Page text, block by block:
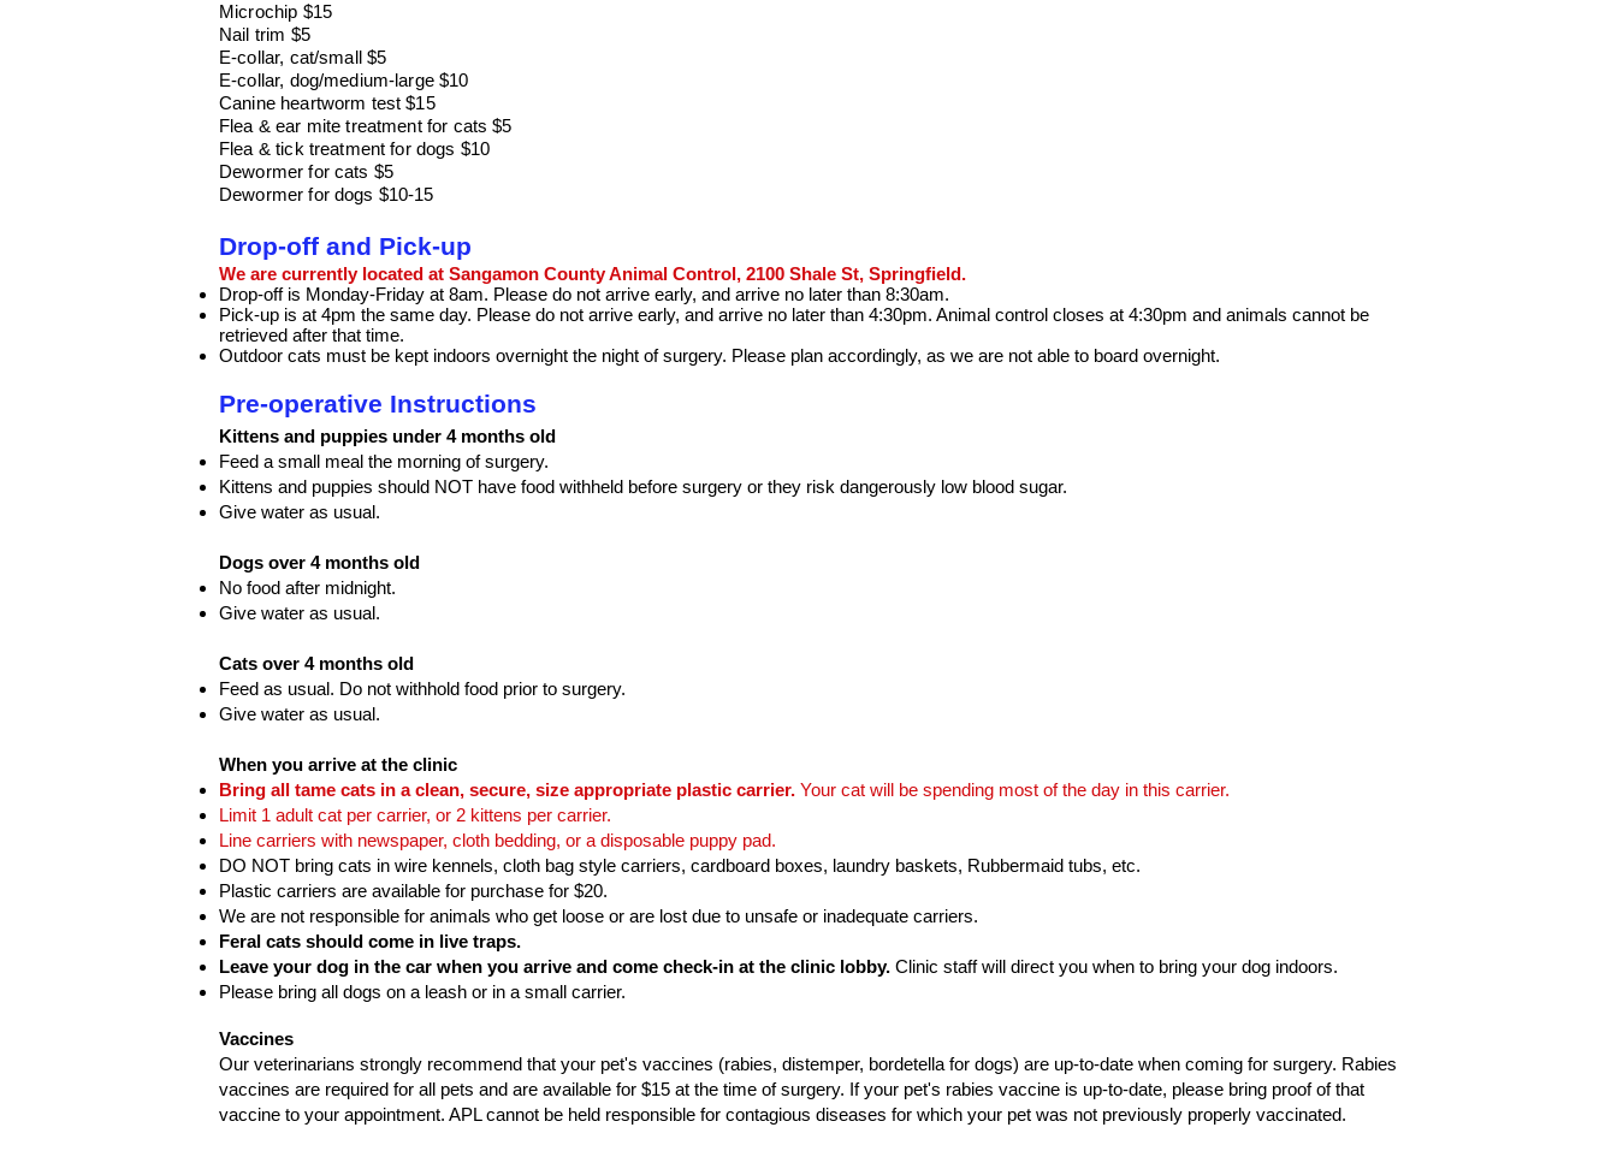
Microchip $15
Nail trim $5
E-collar, cat/small $5
E-collar, dog/medium-large $10
Canine heartworm test $15
Flea & ear mite treatment for cats $5
Flea & tick treatment for dogs $10
Dewormer for cats $5
Dewormer for dogs $10-15
Drop-off and Pick-up
We are currently located at Sangamon County Animal Control, 2100 Shale St, Springfield.
Drop-off is Monday-Friday at 8am. Please do not arrive early, and arrive no later than 8:30am.
Pick-up is at 4pm the same day. Please do not arrive early, and arrive no later than 4:30pm. Animal control closes at 4:30pm and animals cannot be
retrieved after that time.
Outdoor cats must be kept indoors overnight the night of surgery. Please plan accordingly, as we are not able to board overnight.
Pre-operative Instructions
Kittens and puppies under 4 months old
Feed a small meal the morning of surgery.
Kittens and puppies should NOT have food withheld before surgery or they risk dangerously low blood sugar.
Give water as usual.
Dogs over 4 months old
No food after midnight.
Give water as usual.
Cats over 4 months old
Feed as usual. Do not withhold food prior to surgery.
Give water as usual.
When you arrive at the clinic
Bring all tame cats in a clean, secure, size appropriate plastic carrier. Your cat will be spending most of the day in this carrier.
Limit 1 adult cat per carrier, or 2 kittens per carrier.
Line carriers with newspaper, cloth bedding, or a disposable puppy pad.
DO NOT bring cats in wire kennels, cloth bag style carriers, cardboard boxes, laundry baskets, Rubbermaid tubs, etc.
Plastic carriers are available for purchase for $20.
We are not responsible for animals who get loose or are lost due to unsafe or inadequate carriers.
Feral cats should come in live traps.
Leave your dog in the car when you arrive and come check-in at the clinic lobby. Clinic staff will direct you when to bring your dog indoors.
Please bring all dogs on a leash or in a small carrier.
Vaccines
Our veterinarians strongly recommend that your pet's vaccines (rabies, distemper, bordetella for dogs) are up-to-date when coming for surgery. Rabies
vaccines are required for all pets and are available for $15 at the time of surgery. If your pet's rabies vaccine is up-to-date, please bring proof of that
vaccine to your appointment. APL cannot be held responsible for contagious diseases for which your pet was not previously properly vaccinated.